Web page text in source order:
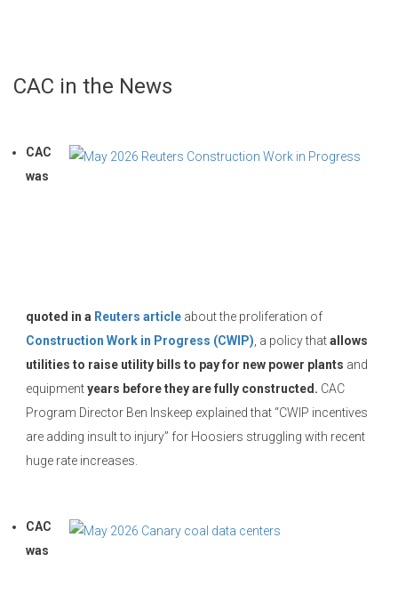
CAC in the News
CAC
was
quoted in a Reuters article about the proliferation of
Construction Work in Progress (CWIP) , a policy thatallows
utilities to raise utility bills to pay for new power plants and
equipmentyears before they are fully constructed. CAC
Program Director Ben Inskeep explained that “CWIP incentives
are adding insult to injury” for Hoosiers struggling with recent
huge rate increases.
CAC
was